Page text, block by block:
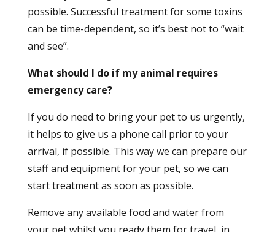
possible. Successful treatment for some toxins
can be time-dependent, so it’s best not to “wait
and see”.
What should I do if my animal requires
emergency care?
If you do need to bring your pet to us urgently,
it helps to give us a phone call prior to your
arrival, if possible. This way we can prepare our
staff and equipment for your pet, so we can
start treatment as soon as possible.
Remove any available food and water from